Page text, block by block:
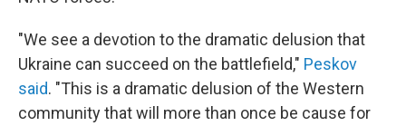
"We see a devotion to the dramatic delusion that
Ukraine can succeed on the battlefield," Peskov
said. "This is a dramatic delusion of the Western
community that will more than once be cause for